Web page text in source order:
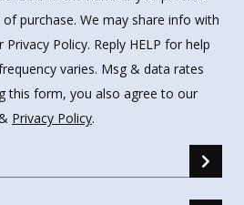
purchase. We may share info with
Policy. Reply HELP for help
varies. Msg & data rates
this form, you also agree to our
Privacy Policy.